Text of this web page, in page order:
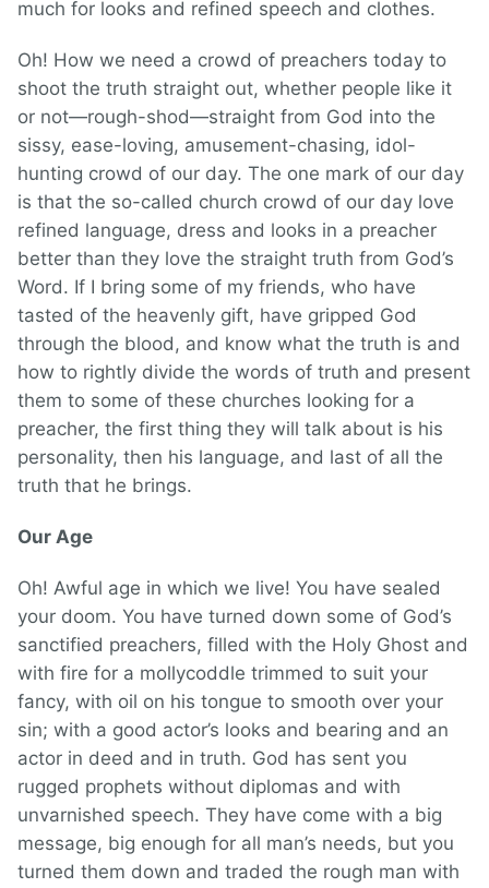
much for looks and refined speech and clothes.
Oh! How we need a crowd of preachers today to
shoot the truth straight out, whether people like it
or not—rough-shod—straight from God into the
sissy, ease-loving, amusement-chasing, idol-
hunting crowd of our day. The one mark of our day
is that the so-called church crowd of our day love
refined language, dress and looks in a preacher
better than they love the straight truth from God’s
Word. If I bring some of my friends, who have
tasted of the heavenly gift, have gripped God
through the blood, and know what the truth is and
how to rightly divide the words of truth and present
them to some of these churches looking for a
preacher, the first thing they will talk about is his
personality, then his language, and last of all the
truth that he brings.
Our Age
Oh! Awful age in which we live! You have sealed
your doom. You have turned down some of God’s
sanctified preachers, filled with the Holy Ghost and
with fire for a mollycoddle trimmed to suit your
fancy, with oil on his tongue to smooth over your
sin; with a good actor’s looks and bearing and an
actor in deed and in truth. God has sent you
rugged prophets without diplomas and with
unvarnished speech. They have come with a big
message, big enough for all man’s needs, but you
turned them down and traded the rough man with